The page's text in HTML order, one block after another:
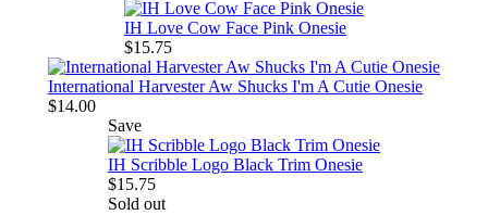
IH Love Cow Face Pink Onesie
$15.75
International Harvester Aw Shucks I'm A Cutie Onesie
$14.00
Save
IH Scribble Logo Black Trim Onesie
$15.75
Sold out